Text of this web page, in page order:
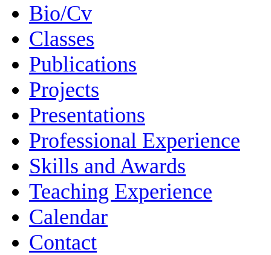
Bio/Cv
Classes
Publications
Projects
Presentations
Professional Experience
Skills and Awards
Teaching Experience
Calendar
Contact